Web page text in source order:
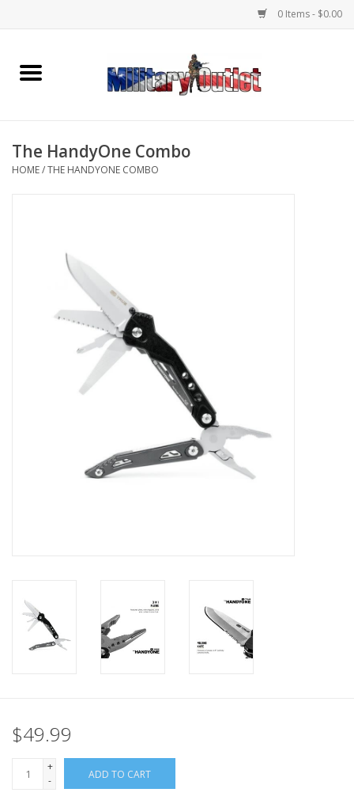
0 Items - $0.00
Home
Memorabilia
Knives & Flashlights +
Book an appointment
ID Tags
Store Location
The HandyOne Combo
HOME/THE HANDYONE COMBO
$49.99
+
-
ADD TO CART